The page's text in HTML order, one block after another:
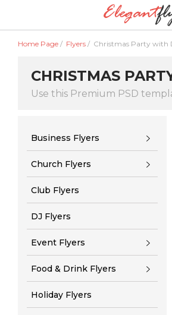
Home Page / Flyers / Christmas Party with
CHRISTMAS
Use this Premium PSD
Business Flyers
Church Flyers
Club Flyers
DJ Flyers
Event Flyers
Food & Drink Flyers
Holiday Flyers